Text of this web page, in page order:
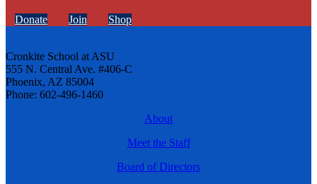
Donate Join Shop
Cronkite School at ASU
555 N. Central Ave. #406-C
Phoenix, AZ 85004
Phone: 602-496-1460
About
Meet the Staff
Board of Directors